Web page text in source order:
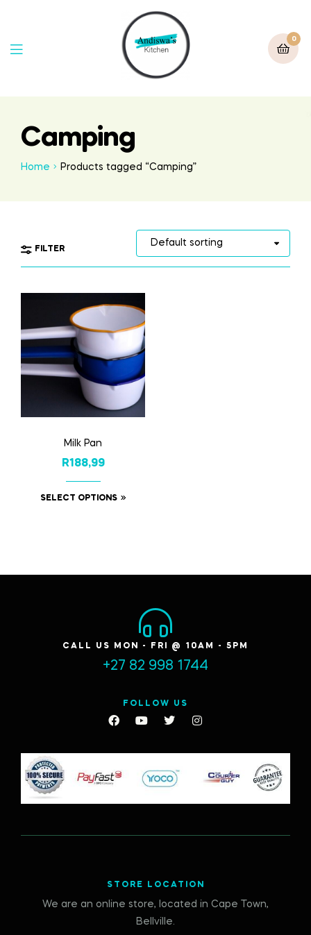
0
Camping
Home Products tagged “Camping”
FILTER
Milk Pan
R188,99
SELECT OPTIONS
CALL US MON - FRI @ 10AM - 5PM
+27 82 998 1744
FOLLOW US
STORE LOCATION
We are an online store, located in Cape Town,
Bellville.